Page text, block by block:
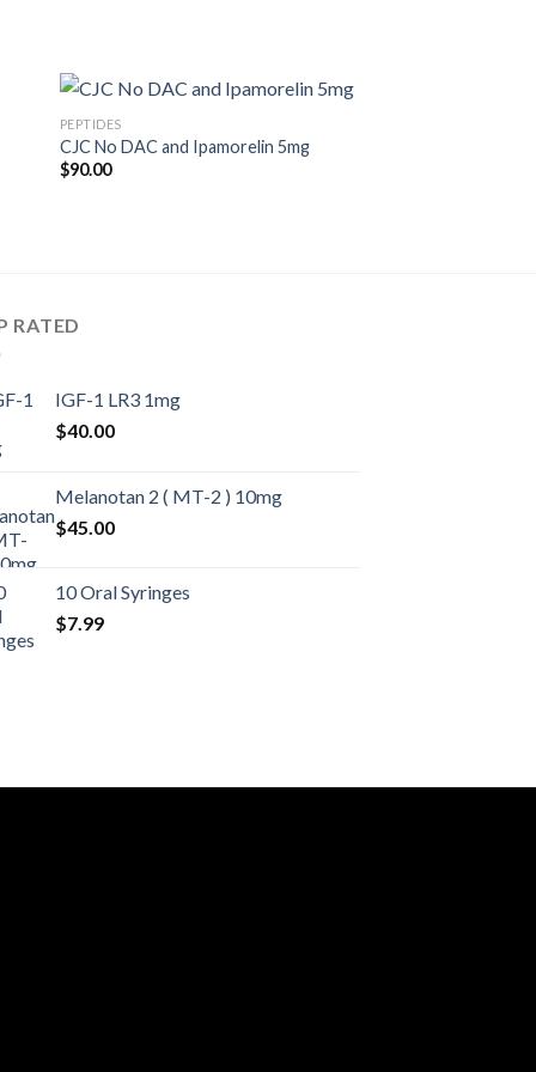
PEPTIDES
CJC No DAC and Ipamorelin 5mg
$90.00
RATED
IGF-1 LR3 1mg
$40.00
Melanotan 2 ( MT-2 ) 10mg
$45.00
10 Oral Syringes
$7.99